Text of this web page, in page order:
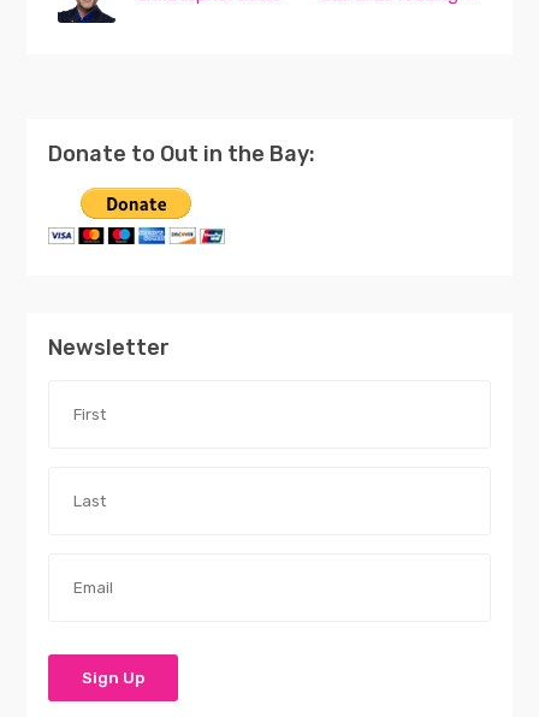
Donate to Out in the Bay:
Newsletter